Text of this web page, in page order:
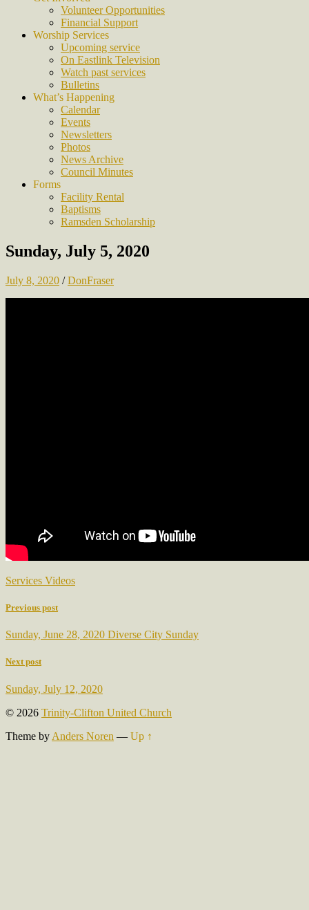
Volunteer Opportunities
Financial Support
Worship Services
Upcoming service
On Eastlink Television
Watch past services
Bulletins
What’s Happening
Calendar
Events
Newsletters
Photos
News Archive
Council Minutes
Forms
Facility Rental
Baptisms
Ramsden Scholarship
Sunday, July 5, 2020
July 8, 2020 /DonFraser
Services Videos
Previous post
Sunday, June 28, 2020 Diverse City Sunday
Next post
Sunday, July 12, 2020
© 2026 Trinity-Clifton United Church
Theme by Anders Noren — Up ↑